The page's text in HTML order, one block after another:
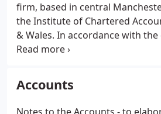
firm, based in central
the Institute of Chartered
& Wales. In accordance with
requirements of the Services
Management Limited [AqML], an
representative of Ambant
Accounts